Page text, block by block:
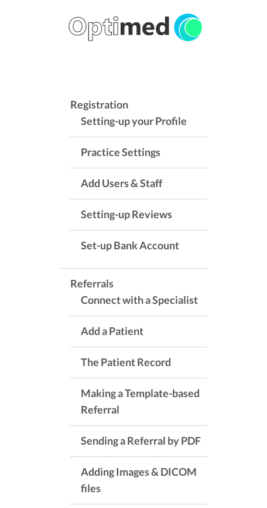
Registration
Setting-up your Profile
Practice Settings
Add Users & Staff
Setting-up Reviews
Set-up Bank Account
Referrals
Connect with a Specialist
Add a Patient
The Patient Record
Making a Template-based
Referral
Sending a Referral by PDF
Adding Images & DICOM
files